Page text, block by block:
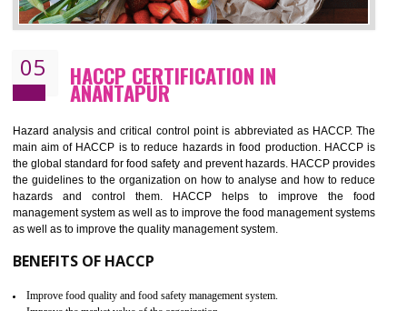
BENEFITS OF ISO 22000:2005
Improvement of order efficiency of processes
Guarantee of production process stability and high quality services
Improvement of the firm competitive advantage
Increase of company price and image
Development of the mutual confidence between a firm and a client